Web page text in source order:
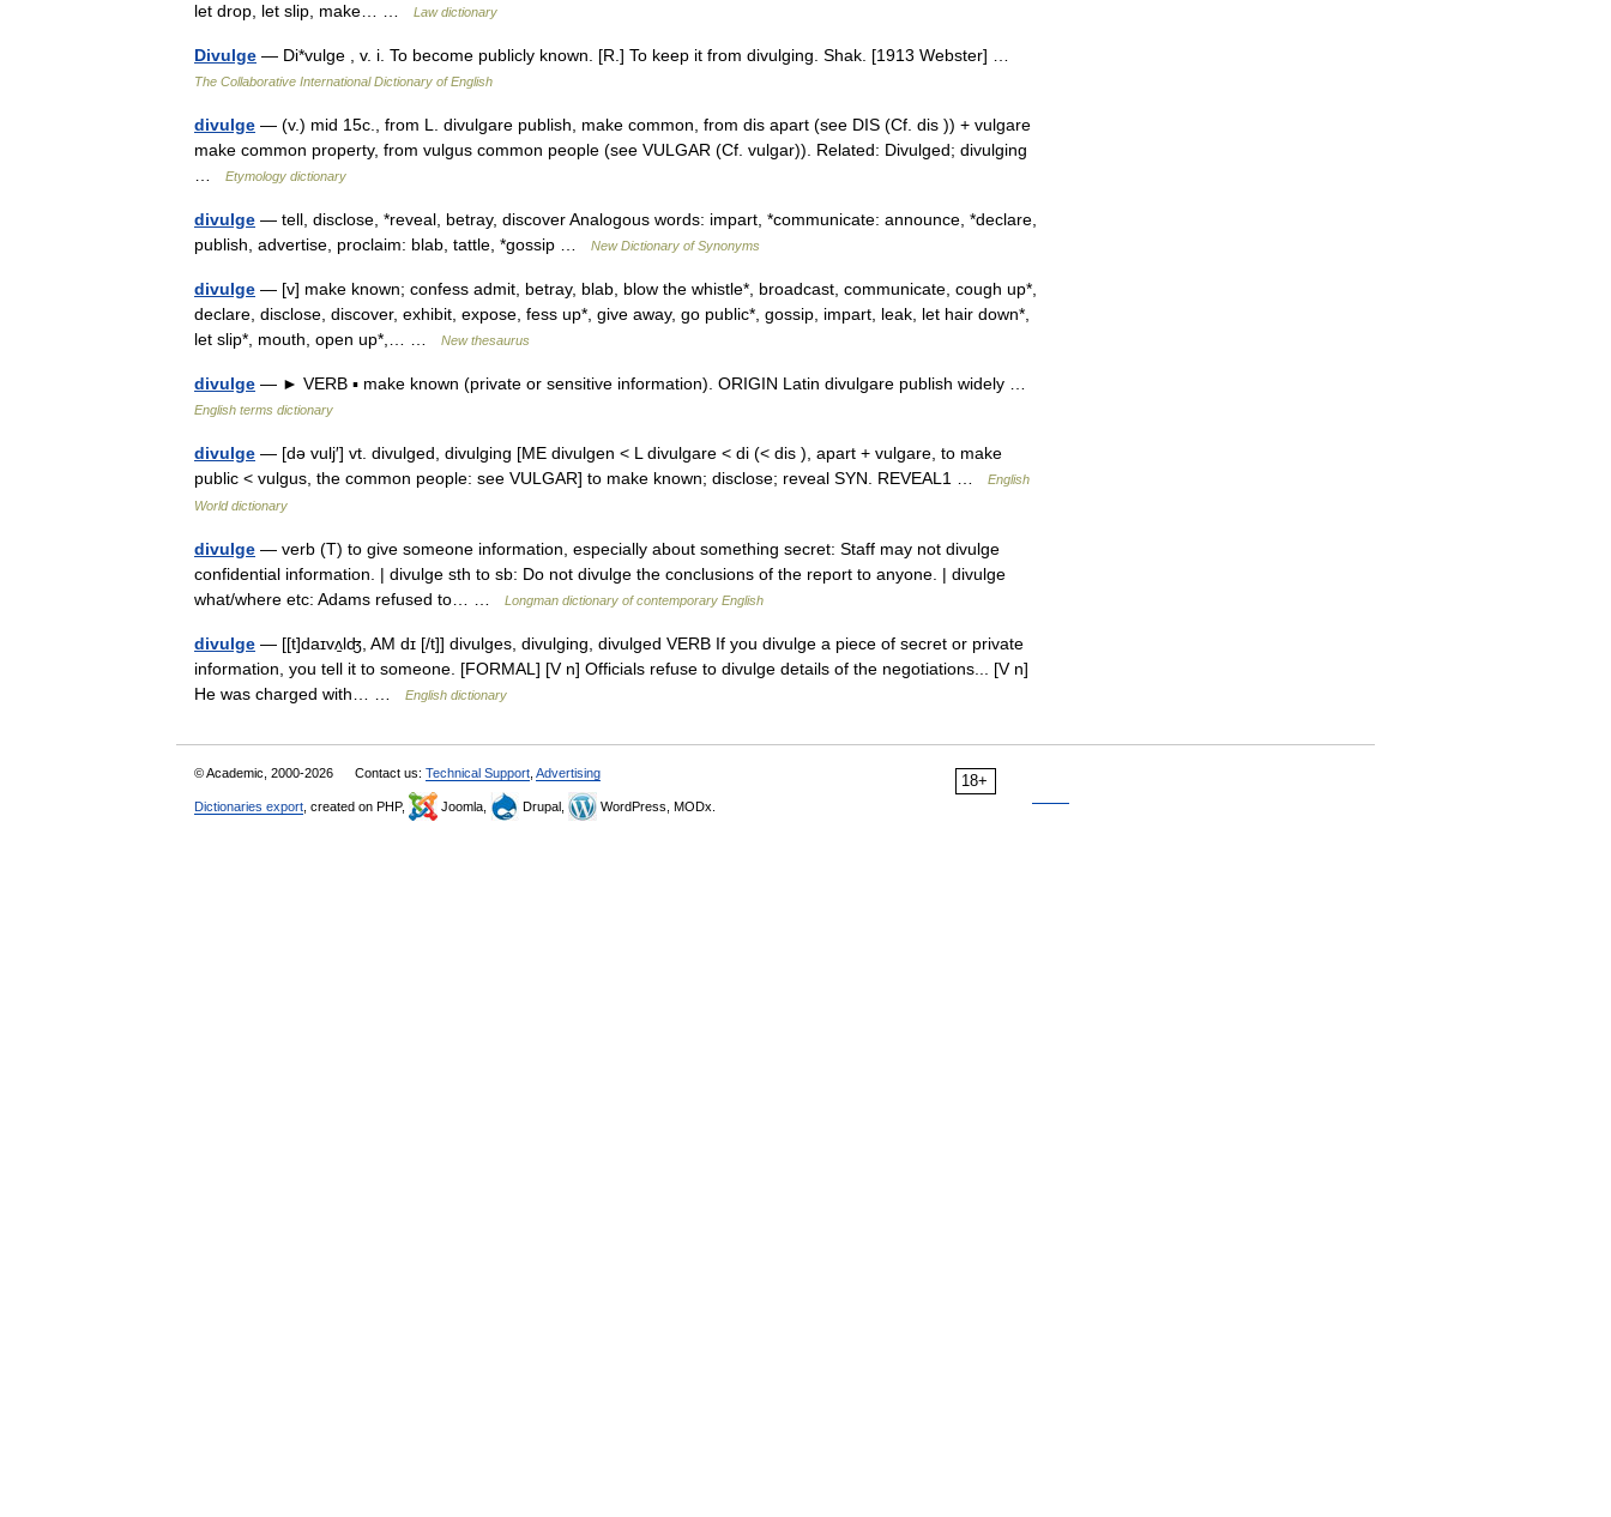
let drop, let slip, make… …
Law dictionary
Divulge — Di*vulge , v. i. To become publicly known. [R.] To keep it from divulging. Shak. [1913 Webster] …
The Collaborative International Dictionary of English
divulge — (v.) mid 15c., from L. divulgare publish, make common, from dis apart (see DIS (Cf. dis )) + vulgare
make common property, from vulgus common people (see VULGAR (Cf. vulgar)). Related: Divulged; divulging
Etymology dictionary
divulge — tell, disclose, *reveal, betray, discover Analogous words: impart, *communicate: announce, *declare,
publish, advertise, proclaim: blab, tattle, *gossip …
New Dictionary of Synonyms
divulge — [v] make known; confess admit, betray, blab, blow the whistle*, broadcast, communicate, cough up*,
declare, disclose, discover, exhibit, expose, fess up*, give away, go public*, gossip, impart, leak, let hair down*,
let slip*, mouth, open up*,… …
New thesaurus
divulge — ► VERB ▪ make known (private or sensitive information). ORIGIN Latin divulgare publish widely …
English terms dictionary
divulge — [də vulj′] vt. divulged, divulging [ME divulgen < L divulgare < di (< dis ), apart + vulgare, to make
public < vulgus, the common people: see VULGAR] to make known; disclose; reveal SYN. REVEAL1 …
English
World dictionary
divulge — verb (T) to give someone information, especially about something secret: Staff may not divulge
confidential information. | divulge sth to sb: Do not divulge the conclusions of the report to anyone. | divulge
what/where etc: Adams refused to… …
Longman dictionary of contemporary English
divulge — [[t]daɪvʌ̱lʤ, AM dɪ [/t]] divulges, divulging, divulged VERB If you divulge a piece of secret or private
information, you tell it to someone. [FORMAL] [V n] Officials refuse to divulge details of the negotiations... [V n]
He was charged with… …
English dictionary
18+
© Academic, 2000-2026 Contact us: Technical Support Advertising
Dictionaries export , created on PHP, Joomla, Drupal, WordPress, MODx.